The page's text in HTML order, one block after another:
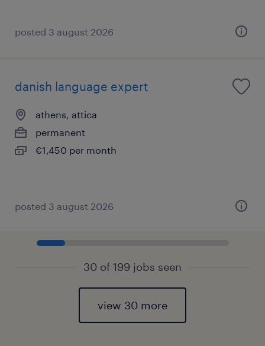
posted 3 august 2026
danish language expert
athens, attica
permanent
€1,450 per month
posted 3 august 2026
30 of 199 jobs seen
view 30 more